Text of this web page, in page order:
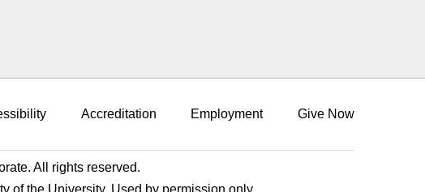
Accreditation Employment Give Now
All rights reserved.